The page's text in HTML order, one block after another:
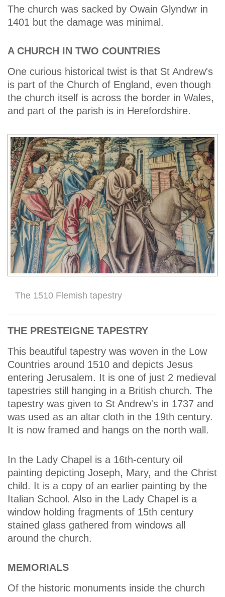
The church was sacked by Owain Glyndwr in
1401 but the damage was minimal.
A CHURCH IN TWO COUNTRIES
One curious historical twist is that St Andrew's
is part of the Church of England, even though
the church itself is across the border in Wales,
and part of the parish is in Herefordshire.
The 1510 Flemish tapestry
THE PRESTEIGNE TAPESTRY
This beautiful tapestry was woven in the Low
Countries around 1510 and depicts Jesus
entering Jerusalem. It is one of just 2 medieval
tapestries still hanging in a British church. The
tapestry was given to St Andrew's in 1737 and
was used as an altar cloth in the 19th century.
It is now framed and hangs on the north wall.
In the Lady Chapel is a 16th-century oil
painting depicting Joseph, Mary, and the Christ
child. It is a copy of an earlier painting by the
Italian School. Also in the Lady Chapel is a
window holding fragments of 15th century
stained glass gathered from windows all
around the church.
MEMORIALS
Of the historic monuments inside the church